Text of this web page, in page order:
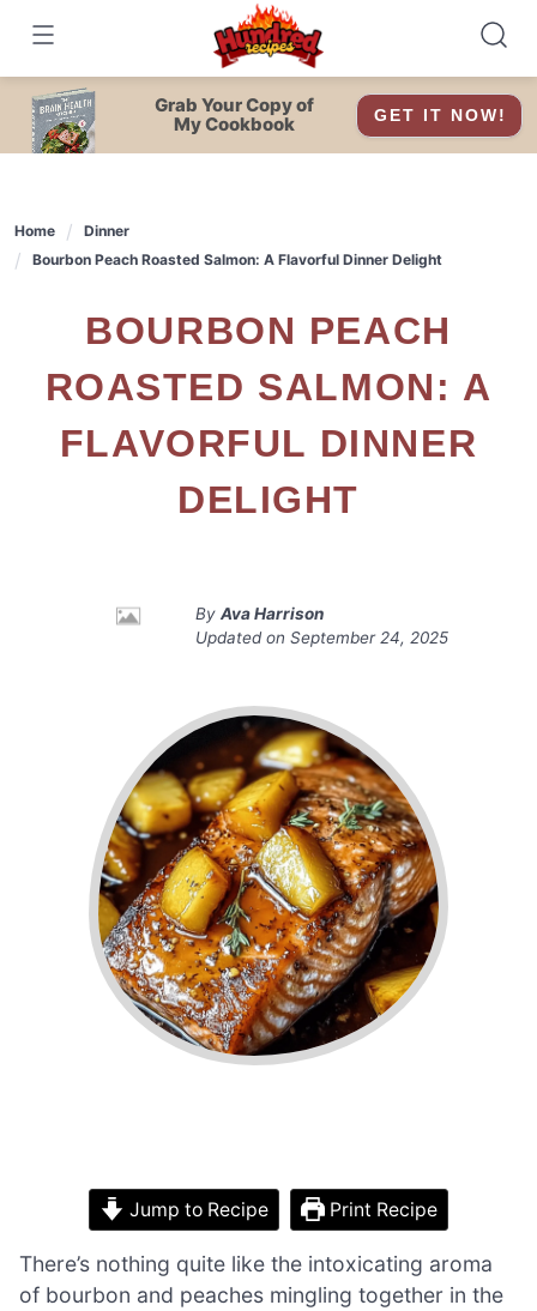
content
Grab Your Copy of
My Cookbook
GET IT NOW!
Home
Dinner
Bourbon Peach Roasted Salmon: A Flavorful Dinner Delight
BOURBON PEACH
ROASTED SALMON: A
FLAVORFUL DINNER
DELIGHT
By Ava Harrison
Updated on September 24, 2025
Jump to Recipe Print Recipe
There’s nothing quite like the intoxicating aroma
of bourbon and peaches mingling together in the